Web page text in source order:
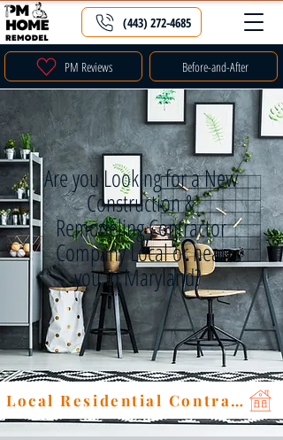
PM Reviews Before-and-After
(443) 272-4685
Are you Looking for a New
Construction &
Remodeling Contractor
Company Local or near
you in Maryland?
Local Residential Contractor